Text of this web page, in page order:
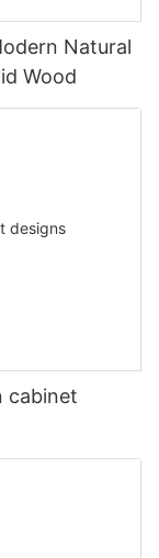
Natural
Wood
cabinet